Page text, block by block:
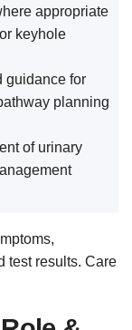
appropriate
keyhole
guidance for
planning
of urinary
test results. Care